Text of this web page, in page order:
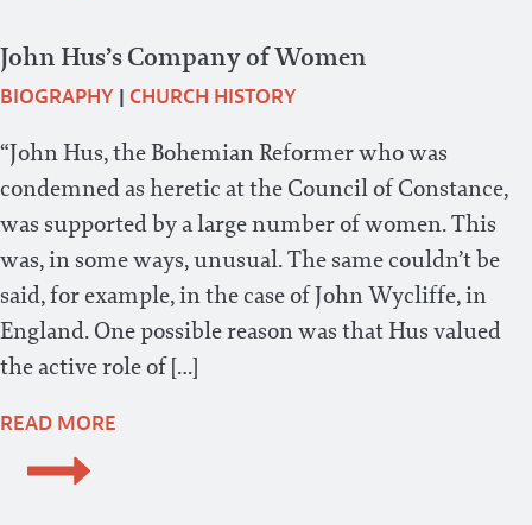
John Hus’s Company of Women
BIOGRAPHY | CHURCH HISTORY
“John Hus, the Bohemian Reformer who was
condemned as heretic at the Council of Constance,
was supported by a large number of women. This
was, in some ways, unusual. The same couldn’t be
said, for example, in the case of John Wycliffe, in
England. One possible reason was that Hus valued
the active role of […]
READ MORE